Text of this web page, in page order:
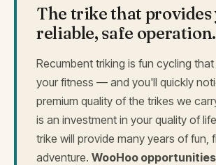
The trike that provides
reliable, safe operation.
Recumbent triking is fun cycling
your fitness — and you'll quickly
premium quality of the trikes we
is an investment in your quality of
trike will provide many years of fun,
adventure. WooHoo